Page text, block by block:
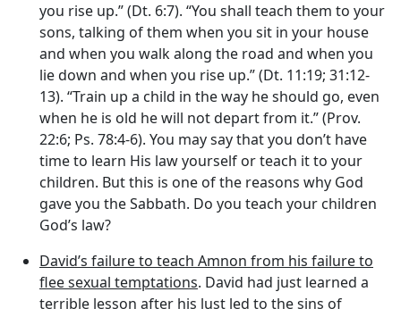
you rise up.” (Dt. 6:7). “You shall teach them to your
sons, talking of them when you sit in your house
and when you walk along the road and when you
lie down and when you rise up.” (Dt. 11:19; 31:12-
13). “Train up a child in the way he should go, even
when he is old he will not depart from it.” (Prov.
22:6; Ps. 78:4-6). You may say that you don’t have
time to learn His law yourself or teach it to your
children. But this is one of the reasons why God
gave you the Sabbath. Do you teach your children
God’s law?
David’s failure to teach Amnon from his failure to
flee sexual temptations. David had just learned a
terrible lesson after his lust led to the sins of